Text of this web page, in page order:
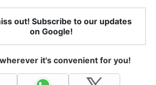
out! Subscribe to our updates
on Google!
it's convenient for you!